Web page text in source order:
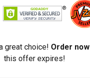
great choice! Order now
this offer expires!